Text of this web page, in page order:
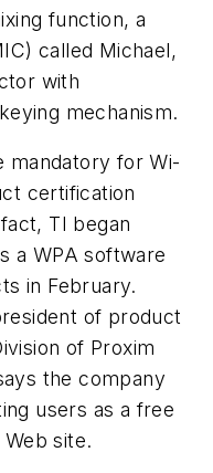
function, a
called Michael,
with
mechanism.
mandatory for Wi-
certification
TI began
a WPA software
in February.
of product
of Proxim
the company
users as a free
site.